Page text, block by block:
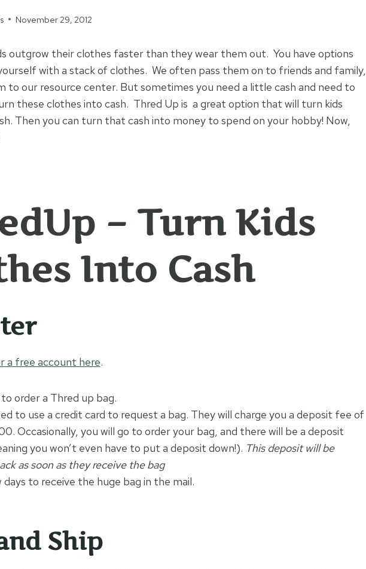
November 29, 2012
outgrow their clothes faster than they wear them out. You have options
with a stack of clothes. We often pass them on to friends and family,
to our resource center. But sometimes you need a little cash and need to
these clothes into cash. Thred Up is a great option that will turn kids
Then you can turn that cash into money to spend on your hobby! Now,
– Turn Kids
Into Cash
a free account here.
order a Thred up bag.
to use a credit card to request a bag. They will charge you a deposit fee of
Occasionally, you will go to order your bag, and there will be a deposit
you won’t even have to put a deposit down!). This deposit will be
as soon as they receive the bag
days to receive the huge bag in the mail.
Ship